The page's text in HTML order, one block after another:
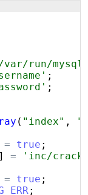
run/
;
;
( "index" ,
= true ;
] =
'inc/
= true ;
;